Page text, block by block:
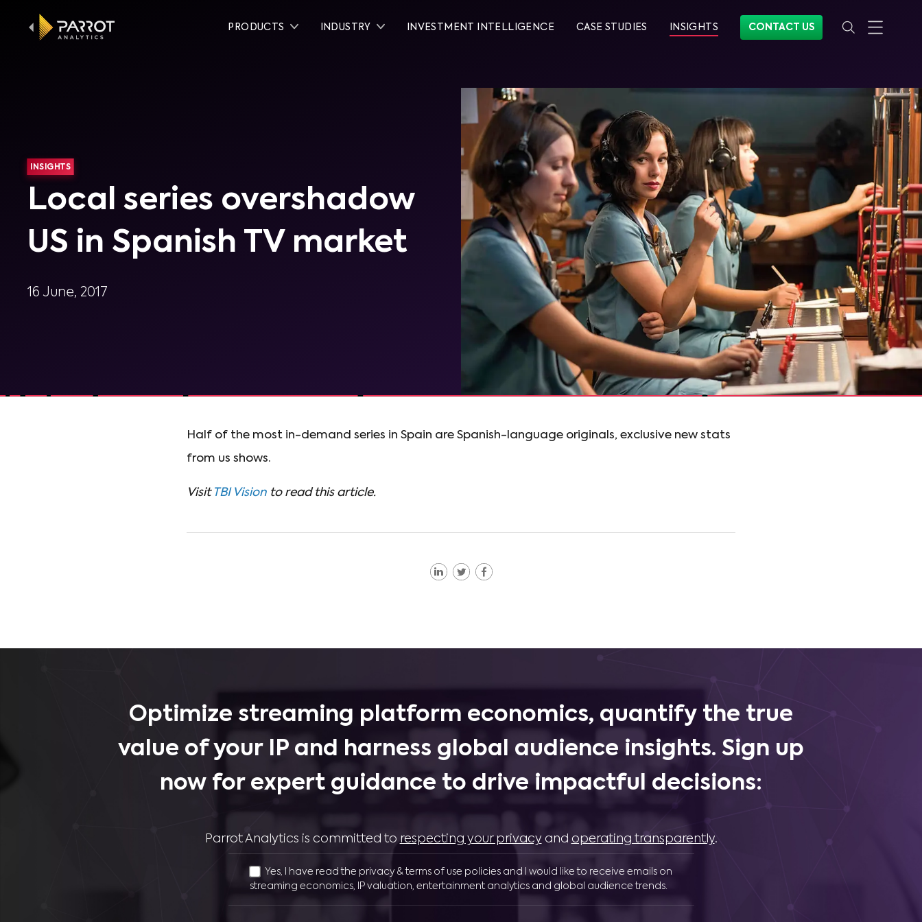
PRODUCTS INDUSTRY INVESTMENT INTELLIGENCE CASE STUDIES INSIGHTS CONTACT US
INSIGHTS
Local series overshadow
US in Spanish TV market
16 June, 2017
Half of the most in-demand series in Spain are Spanish-language originals, exclusive new stats
from us shows.
Visit TBI Vision to read this article.
Optimize streaming platform economics, quantify the true
value of your IP and harness global audience insights. Sign up
now for expert guidance to drive impactful decisions:
Parrot Analytics is committed to respecting your privacyand operating transparently.
Yes, I have read the privacy & terms of use policies and I would like to receive emails on
streaming economics, IP valuation, entertainment analytics and global audience trends.